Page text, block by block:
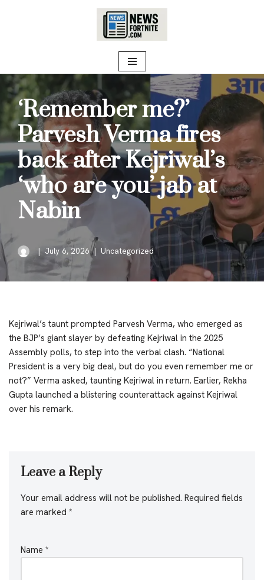
‘Remember me?’
Parvesh Verma fires
back after Kejriwal’s
‘who are you’ jab at
Nabin
July 6, 2026 Uncategorized
Kejriwal’s taunt prompted Parvesh Verma, who emerged as
the BJP’s giant slayer by defeating Kejriwal in the 2025
Assembly polls, to step into the verbal clash. “National
President is a very big deal, but do you even remember me or
not?” Verma asked, taunting Kejriwal in return. Earlier, Rekha
Gupta launched a blistering counterattack against Kejriwal
over his remark.
Leave a Reply
Your email address will not be published. Required fields
are marked *
Name *